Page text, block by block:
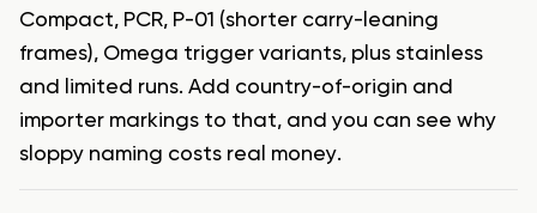
Compact, PCR, P-01 (shorter carry-leaning
frames), Omega trigger variants, plus stainless
and limited runs. Add country-of-origin and
importer markings to that, and you can see why
sloppy naming costs real money.